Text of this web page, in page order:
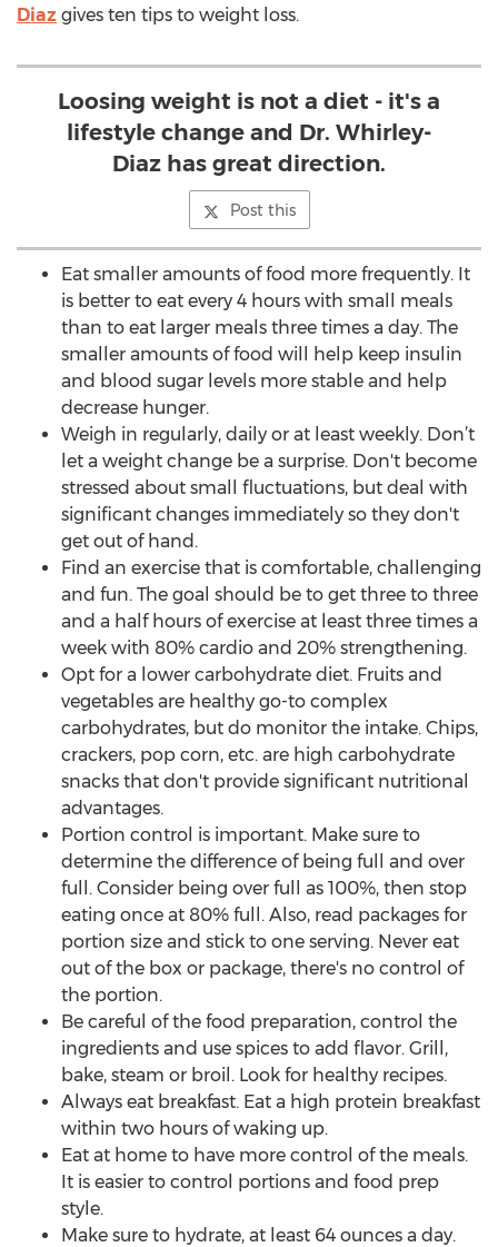
Diaz gives ten tips to weight loss.
Loosing weight is not a diet - it's a
lifestyle change and Dr. Whirley-
Diaz has great direction.
Post this
Eat smaller amounts of food more frequently. It
is better to eat every 4 hours with small meals
than to eat larger meals three times a day. The
smaller amounts of food will help keep insulin
and blood sugar levels more stable and help
decrease hunger.
Weigh in regularly, daily or at least weekly. Don’t
let a weight change be a surprise. Don't become
stressed about small fluctuations, but deal with
significant changes immediately so they don't
get out of hand.
Find an exercise that is comfortable, challenging
and fun. The goal should be to get three to three
and a half hours of exercise at least three times a
week with 80% cardio and 20% strengthening.
Opt for a lower carbohydrate diet. Fruits and
vegetables are healthy go-to complex
carbohydrates, but do monitor the intake. Chips,
crackers, pop corn, etc. are high carbohydrate
snacks that don't provide significant nutritional
advantages.
Portion control is important. Make sure to
determine the difference of being full and over
full. Consider being over full as 100%, then stop
eating once at 80% full. Also, read packages for
portion size and stick to one serving. Never eat
out of the box or package, there's no control of
the portion.
Be careful of the food preparation, control the
ingredients and use spices to add flavor. Grill,
bake, steam or broil. Look for healthy recipes.
Always eat breakfast. Eat a high protein breakfast
within two hours of waking up.
Eat at home to have more control of the meals.
It is easier to control portions and food prep
style.
Make sure to hydrate, at least 64 ounces a day.